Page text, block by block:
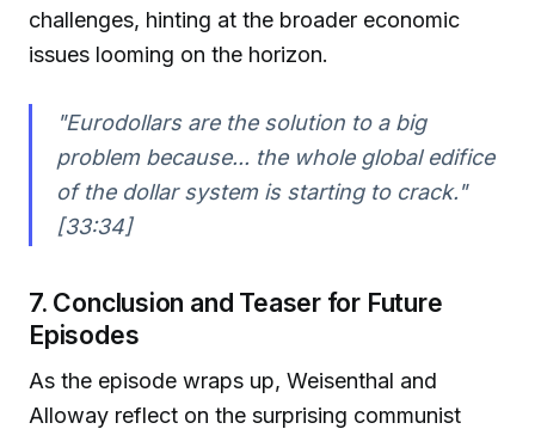
challenges, hinting at the broader economic
issues looming on the horizon.
"Eurodollars are the solution to a big
problem because... the whole global edifice
of the dollar system is starting to crack."
[33:34]
7. Conclusion and Teaser for Future
Episodes
As the episode wraps up, Weisenthal and
Alloway reflect on the surprising communist